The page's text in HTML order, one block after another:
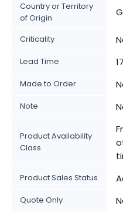
Country or Territory
of Origin
Criticality
Lead Time
Made to Order
Note
Product Availability
Class
Product Sales Status
Quote Only